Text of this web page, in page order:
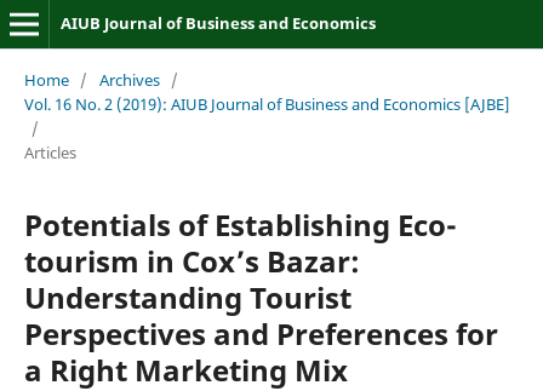
AIUB Journal of Business and Economics
Home / Archives /
Vol. 16 No. 2 (2019): AIUB Journal of Business and Economics [AJBE]
/
Articles
Potentials of Establishing Eco-
tourism in Cox’s Bazar:
Understanding Tourist
Perspectives and Preferences for
a Right Marketing Mix